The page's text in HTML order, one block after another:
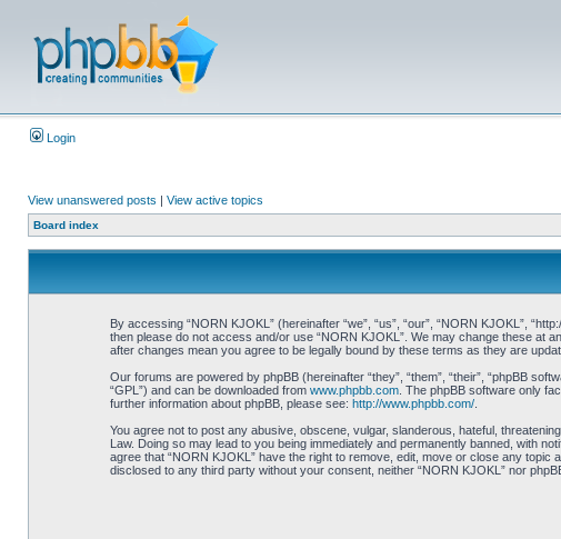
Login
View unanswered posts | View active topics
Board index
By accessing “NORN KJOKL” (hereinafter “we”, “us”, “our”, “NORN KJOKL”,
then please do not access and/or use “NORN KJOKL”. We may change these at
after changes mean you agree to be legally bound by these terms as they are
Our forums are powered by phpBB (hereinafter “they”, “them”, “their”, “phpBB
“GPL”) and can be downloaded from www.phpbb.com. The phpBB software only
further information about phpBB, please see: http://www.phpbb.com/.
You agree not to post any abusive, obscene, vulgar, slanderous, hateful,
Law. Doing so may lead to you being immediately and permanently banned, with
agree that “NORN KJOKL” have the right to remove, edit, move or close any
disclosed to any third party without your consent, neither “NORN KJOKL” nor